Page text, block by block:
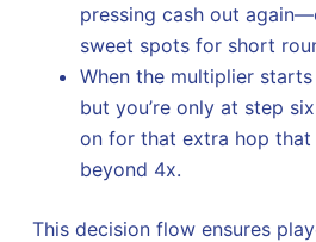
pressing cash out
sweet spots for short
When the multiplier
but you’re only at step
on for that extra hop that
beyond 4x.
This decision flow ensures